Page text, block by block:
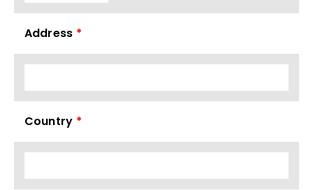
Address *
Country *